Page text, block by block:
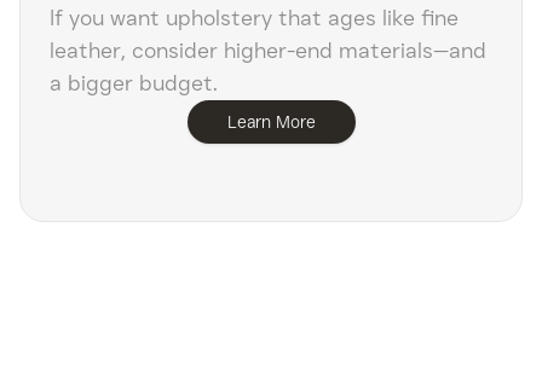
If you want upholstery that ages like fine
leather, consider higher-end materials—and
a bigger budget.
Learn More